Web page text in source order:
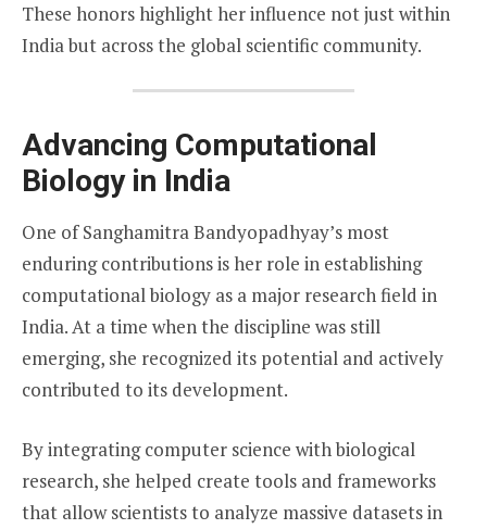
These honors highlight her influence not just within
India but across the global scientific community.
Advancing Computational
Biology in India
One of Sanghamitra Bandyopadhyay’s most
enduring contributions is her role in establishing
computational biology as a major research field in
India. At a time when the discipline was still
emerging, she recognized its potential and actively
contributed to its development.
By integrating computer science with biological
research, she helped create tools and frameworks
that allow scientists to analyze massive datasets in